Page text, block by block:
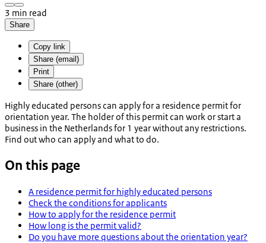
3 min read
Share
Copy link
Share (email)
Print
Share (other)
Highly educated persons can apply for a residence permit for
orientation year. The holder of this permit can work or start a
business in the Netherlands for 1 year without any restrictions.
Find out who can apply and what to do.
On this page
A residence permit for highly educated persons
Check the conditions for applicants
How to apply for the residence permit
How long is the permit valid?
Do you have more questions about the orientation year?